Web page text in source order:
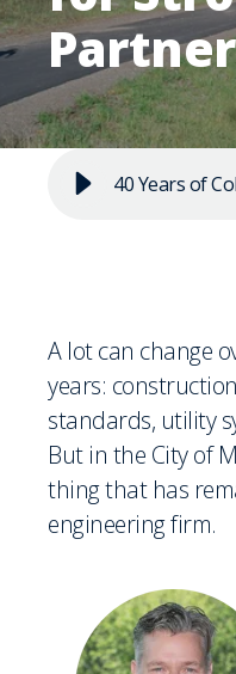
A lot can change
years:
standards, utility
But in the City of
thing that has
engineering firm.